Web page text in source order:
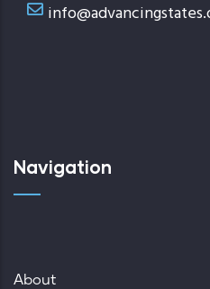
Navigation
About